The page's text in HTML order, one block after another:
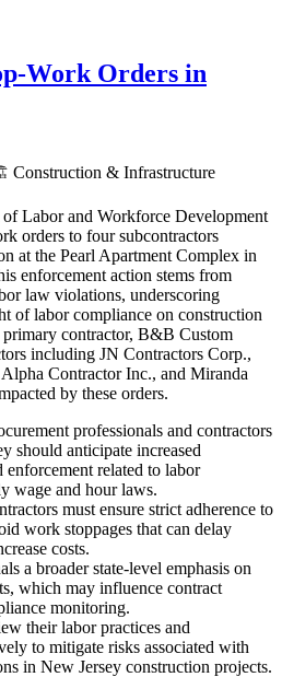
Work Orders in
Construction & Infrastructure
Labor and Workforce Development
orders to four subcontractors
at the Pearl Apartment Complex in
enforcement action stems from
law violations, underscoring
of labor compliance on construction
contractor, B&B Custom
including JN Contractors Corp.,
Contractor Inc., and Miranda
by these orders.
professionals and contractors
should anticipate increased
related to labor
wage and hour laws.
must ensure strict adherence to
work stoppages that can delay
costs.
a broader state-level emphasis on
which may influence contract
monitoring.
their labor practices and
to mitigate risks associated with
in New Jersey construction projects.